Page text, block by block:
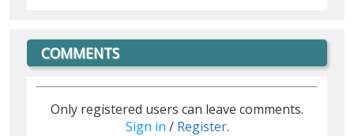
COMMENTS
Only registered users can leave comments.
Sign in / Register.